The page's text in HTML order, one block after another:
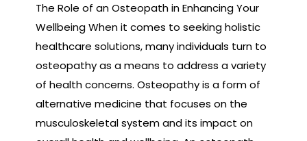
The Role of an Osteopath in Enhancing Your
Wellbeing When it comes to seeking holistic
healthcare solutions, many individuals turn to
osteopathy as a means to address a variety
of health concerns. Osteopathy is a form of
alternative medicine that focuses on the
musculoskeletal system and its impact on